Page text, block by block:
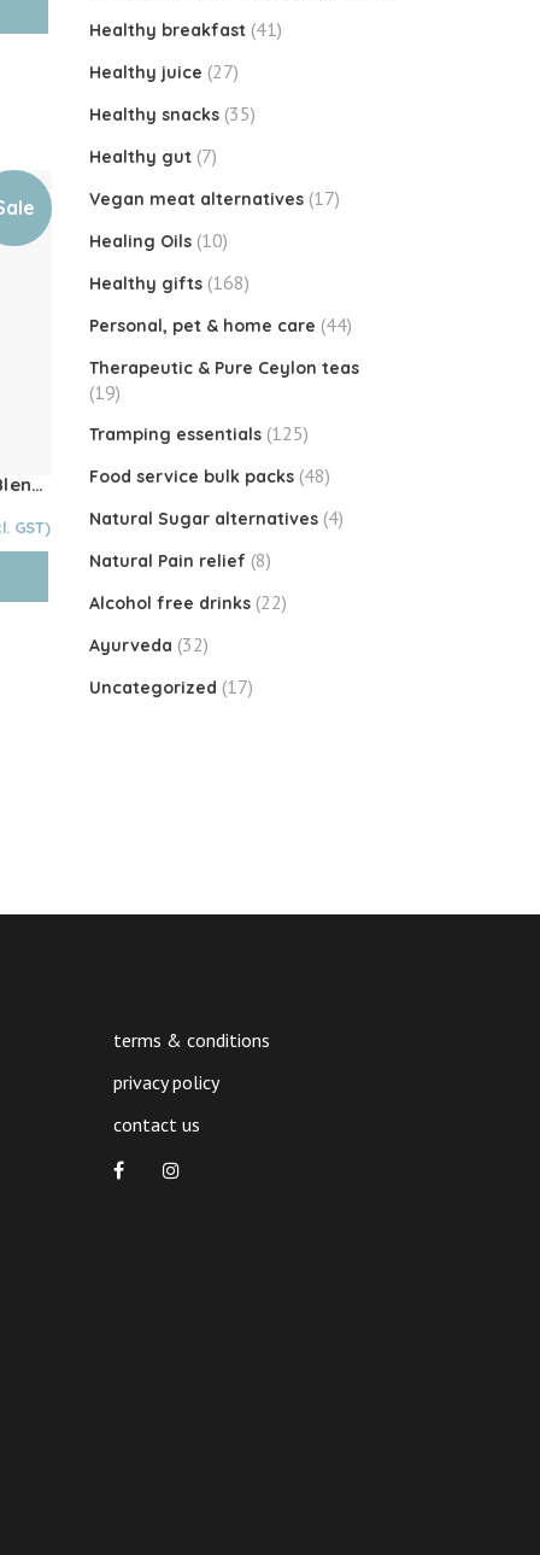
$4.60.
Choose You & Co – FOCUS Blend 100g
Current
Healthy breakfast (41)
Healthy juice (27)
Healthy snacks (35)
Healthy gut (7)
Vegan meat alternatives (17)
Healing Oils (10)
Healthy gifts (168)
Personal, pet & home care (44)
Therapeutic & Pure Ceylon teas
(19)
Tramping essentials (125)
Food service bulk packs (48)
Natural Sugar alternatives (4)
Natural Pain relief (8)
Alcohol free drinks (22)
Ayurveda (32)
Uncategorized (17)
terms & conditions
privacy policy
contact us